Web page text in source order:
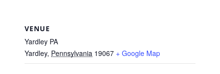
VENUE
Yardley PA
Yardley, Pennsylvania 19067 + Google Map